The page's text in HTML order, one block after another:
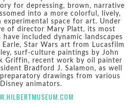
for depressing, brown, narrative
into a more colorful, lively,
experimental space for art. Under
of director Mary Platt, its most
included dynamic landscapes
Star Wars art from Lucasfilm
surf-culture paintings by John
Griffin, recent work by oil painter
Bradford J. Salamon, as well
drawings from various
Disney animators.